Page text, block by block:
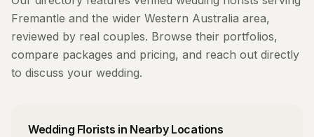
Fremantle and the wider Western Australia area,
reviewed by real couples. Browse their portfolios,
compare packages and pricing, and reach out directly
to discuss your wedding.
Wedding Florists in Nearby Locations